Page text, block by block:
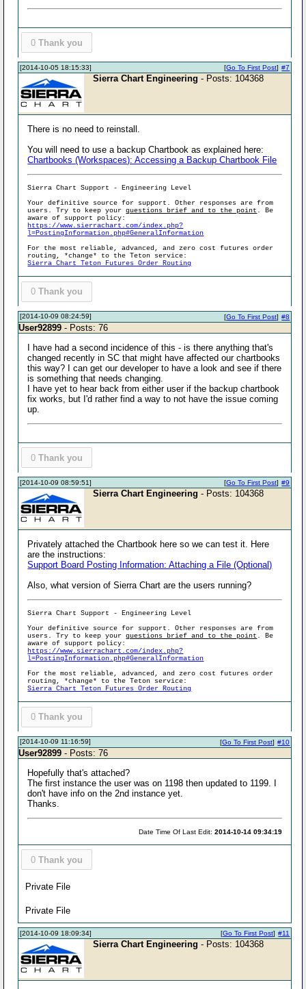
0 Thank you
[2014-10-05 18:15:33] #7
[Go To First Post]
Sierra Chart Engineering - Posts: 104368
There is no need to reinstall.
You will need to use a backup Chartbook as explained here:
Chartbooks (Workspaces): Accessing a Backup Chartbook File
Sierra Chart Support - Engineering Level
Your definitive source for support. Other responses are from
users. Try to keep yourquestions brief and to the point . Be
aware of support policy:
https://www.sierrachart.com/index.php?
l=PostingInformation.php#GeneralInformation
For the most reliable, advanced, and zero cost futures order
routing, *change* to the Teton service:
Sierra Chart Teton Futures Order Routing
0 Thank you
[2014-10-09 08:24:59] #8
[Go To First Post]
User92899 - Posts: 76
I have had a second incidence of this - is there anything that's
changed recently in SC that might have affected our chartbooks
this way? I can get our developer to have a look and see if there
is something that needs changing.
I have yet to hear back from either user if the backup chartbook
fix works, but I'd rather find a way to not have the issue coming
up.
0 Thank you
[2014-10-09 08:59:51] #9
[Go To First Post]
Sierra Chart Engineering - Posts: 104368
Privately attached the Chartbook here so we can test it. Here
are the instructions:
Support Board Posting Information: Attaching a File (Optional)
Also, what version of Sierra Chart are the users running?
Sierra Chart Support - Engineering Level
Your definitive source for support. Other responses are from
users. Try to keep yourquestions brief and to the point . Be
aware of support policy:
https://www.sierrachart.com/index.php?
l=PostingInformation.php#GeneralInformation
For the most reliable, advanced, and zero cost futures order
routing, *change* to the Teton service:
Sierra Chart Teton Futures Order Routing
0 Thank you
[2014-10-09 11:16:59] #10
[Go To First Post]
User92899 - Posts: 76
Hopefully that's attached?
The first instance the user was on 1198 then updated to 1199. I
don't have info on the 2nd instance yet.
Thanks.
Date Time Of Last Edit:2014-10-14 09:34:19
0 Thank you
Private File
Private File
[2014-10-09 18:09:34] #11
[Go To First Post]
Sierra Chart Engineering - Posts: 104368